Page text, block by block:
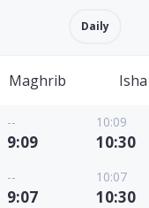
Daily
Maghrib Isha
--
9:09
10:09
10:30
--
9:07
10:07
10:30